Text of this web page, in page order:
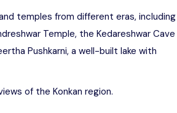
temples from different eras, including
Temple, the Kedareshwar Cave
Pushkarni, a well-built lake with
of the Konkan region.